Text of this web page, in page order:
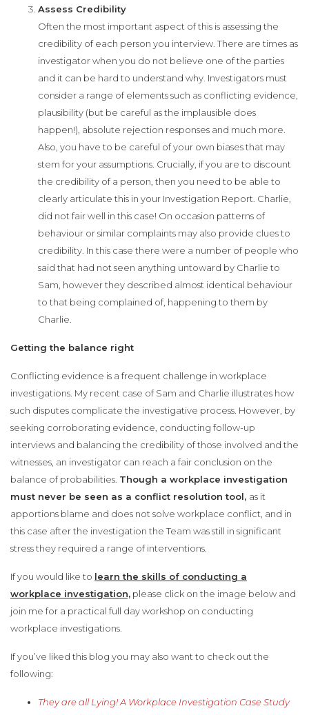
Assess Credibility
Often the most important aspect of this is assessing the
credibility of each person you interview. There are times as
investigator when you do not believe one of the parties
and it can be hard to understand why. Investigators must
consider a range of elements such as conflicting evidence,
plausibility (but be careful as the implausible does
happen!), absolute rejection responses and much more.
Also, you have to be careful of your own biases that may
stem for your assumptions. Crucially, if you are to discount
the credibility of a person, then you need to be able to
clearly articulate this in your Investigation Report. Charlie,
did not fair well in this case! On occasion patterns of
behaviour or similar complaints may also provide clues to
credibility. In this case there were a number of people who
said that had not seen anything untoward by Charlie to
Sam, however they described almost identical behaviour
to that being complained of, happening to them by
Charlie.
Getting the balance right
Conflicting evidence is a frequent challenge in workplace
investigations. My recent case of Sam and Charlie illustrates how
such disputes complicate the investigative process. However, by
seeking corroborating evidence, conducting follow-up
interviews and balancing the credibility of those involved and the
witnesses, an investigator can reach a fair conclusion on the
balance of probabilities. Though a workplace investigation
must never be seen as a conflict resolution tool, as it
apportions blame and does not solve workplace conflict, and in
this case after the investigation the Team was still in significant
stress they required a range of interventions.
If you would like to learn the skills of conducting a
workplace investigation, please click on the image below and
join me for a practical full day workshop on conducting
workplace investigations.
If you’ve liked this blog you may also want to check out the
following:
They are all Lying! A Workplace Investigation Case Study